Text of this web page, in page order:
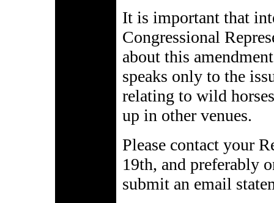
It is important that
Congressional
about this
speaks only to the
relating to wild
up in other venues.
Please contact your
19th, and preferably
submit an email